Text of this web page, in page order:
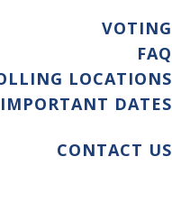
VOTING
FAQ
LOCATIONS
IMPORTANT DATES
CONTACT US